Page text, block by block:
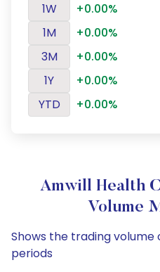
1W
+0.00%
1M
+0.00%
3M
+0.00%
1Y
+0.00%
YTD
+0.00%
Amwill Health
Volume
Shows the trading
periods